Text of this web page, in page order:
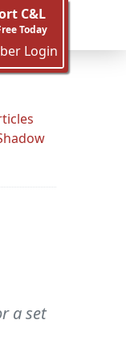
C&L
Today
Login
a set